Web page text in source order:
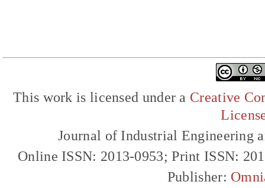
This work is licensed under a Creative
Journal of Industrial Engineering
Online ISSN: 2013-0953; Print ISSN:
Publisher: